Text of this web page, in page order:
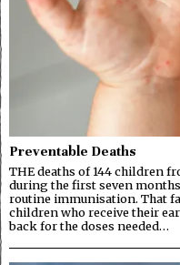
Preventable Deaths
THE deaths of 144 children
during the first seven
routine immunisation. That
children who receive their
back for the doses needed…